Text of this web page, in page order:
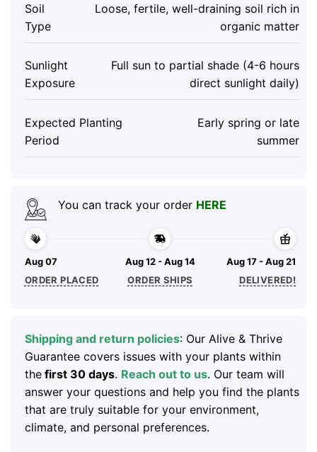
Soil
Type
Loose, fertile, well-draining soil rich in
organic matter
Sunlight
Exposure
Full sun to partial shade (4-6 hours
direct sunlight daily)
Expected Planting
Period
Early spring or late
summer
You can track your order HERE
Aug 07
ORDER PLACED
Aug 12 - Aug 14
ORDER SHIPS
Aug 17 - Aug 21
DELIVERED!
Shipping and return policies: Our Alive & Thrive
Guarantee covers issues with your plants within
thefirst 30 days. Reach out to us. Our team will
answer your questions and help you find the plants
that are truly suitable for your environment,
climate, and personal preferences.